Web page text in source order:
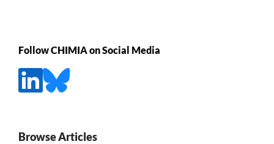
Follow CHIMIA on Social Media
Browse Articles